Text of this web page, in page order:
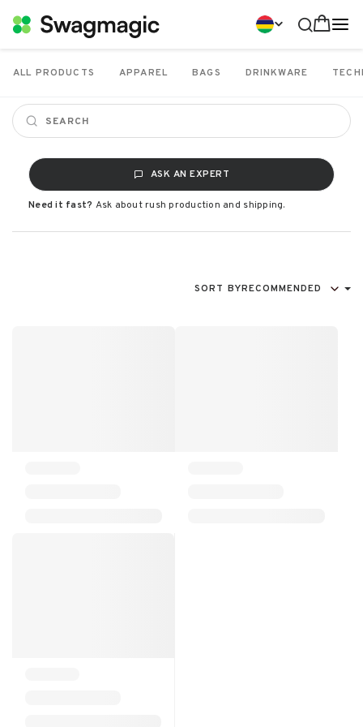
ALL PRODUCTS APPAREL BAGS DRINKWARE
ASK AN EXPERT
Need it fast? Ask about rush production and shipping.
SORT BYRECOMMENDED